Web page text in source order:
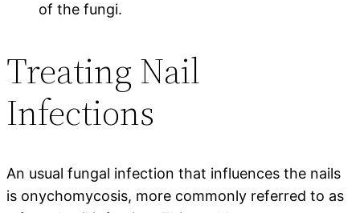
of the fungi.
Treating Nail
Infections
An usual fungal infection that influences the nails
is onychomycosis, more commonly referred to as